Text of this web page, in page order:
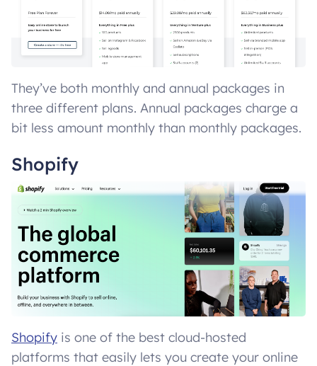
They’ve both monthly and annual packages in
three different plans. Annual packages charge a
bit less amount monthly than monthly packages.
Shopify
Shopify is one of the best cloud-hosted
platforms that easily lets you create your online